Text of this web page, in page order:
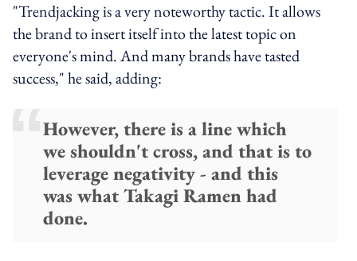
"Trendjacking is a very noteworthy tactic. It allows
the brand to insert itself into the latest topic on
everyone's mind. And many brands have tasted
success," he said, adding:
However, there is a line which
we shouldn't cross, and that is to
leverage negativity - and this
was what Takagi Ramen had
done.